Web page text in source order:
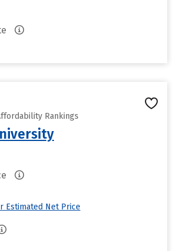
Rankings
Estimated Net Price